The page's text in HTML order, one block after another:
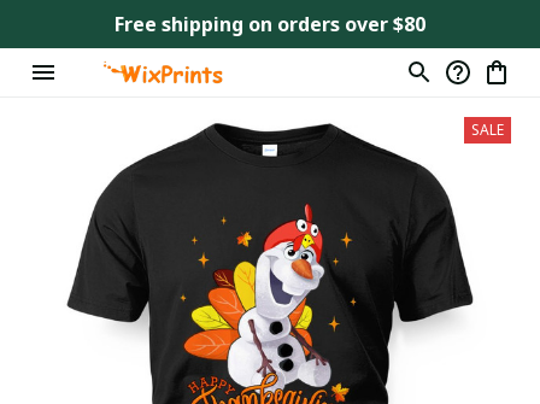
Free shipping on orders over $80
SALE